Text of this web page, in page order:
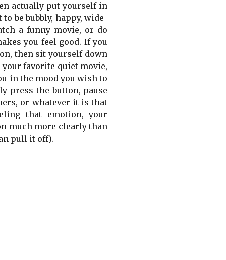
actually put yourself in
be bubbly, happy, wide-
a funny movie, or do
you feel good. If you
then sit yourself down
favorite quiet movie,
in the mood you wish to
press the button, pause
or whatever it is that
that emotion, your
much more clearly than
pull it off).